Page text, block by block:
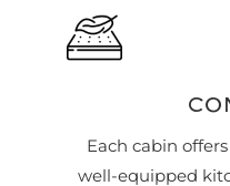
Each cabin
well-equipped